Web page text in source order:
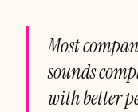
Most
sounds
with better